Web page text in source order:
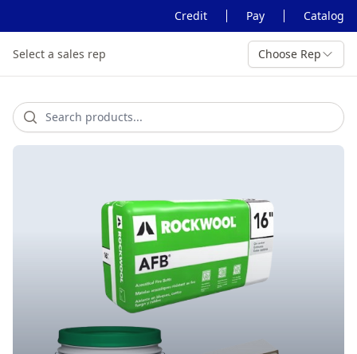
Credit Pay Catalog
Select a sales rep Choose Rep